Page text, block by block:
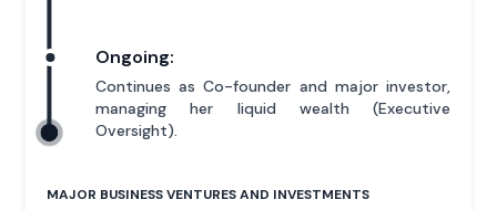
Ongoing:
Continues as Co-founder and major investor,
managing her liquid wealth (Executive
Oversight).
MAJOR BUSINESS VENTURES AND INVESTMENTS